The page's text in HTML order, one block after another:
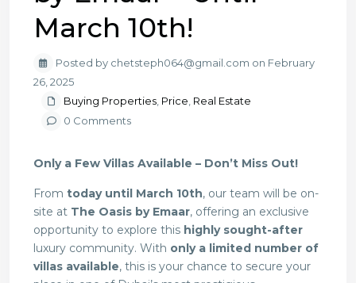
March 10th!
Posted by chetsteph064@gmail.com on February
26, 2025
Buying Properties Price Real Estate
0 Comments
Only a Few Villas Available – Don’t Miss Out!
From today until March 10th, our team will be on-
site at The Oasis by Emaar, offering an exclusive
opportunity to explore this highly sought-after
luxury community. With only a limited number of
villas available, this is your chance to secure your